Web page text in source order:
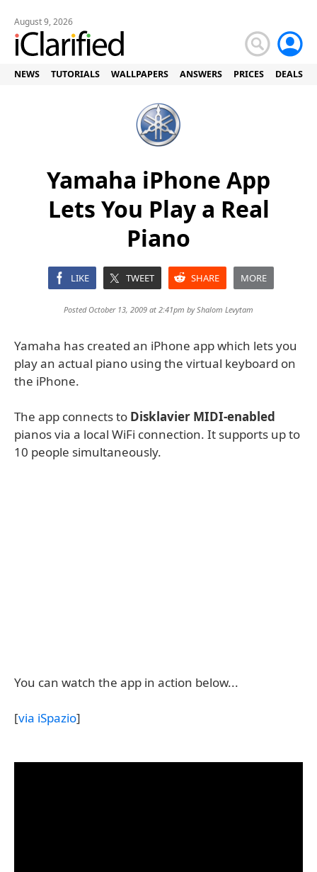
August 9, 2026
NEWS TUTORIALS WALLPAPERS ANSWERS PRICES DEALS
Yamaha iPhone App
Lets You Play a Real
Piano
LIKE TWEET SHARE MORE
Posted October 13, 2009 at 2:41pm byShalom Levytam
Yamaha has created an iPhone app which lets you
play an actual piano using the virtual keyboard on
the iPhone.
The app connects to Disklavier MIDI-enabled
pianos via a local WiFi connection. It supports up to
10 people simultaneously.
You can watch the app in action below...
[via iSpazio]